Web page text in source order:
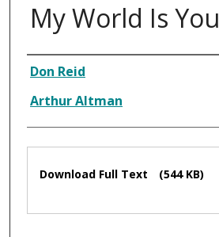
My World Is You
Composer
Don Reid
Arthur Altman
Files
Download Full Text (544 KB)